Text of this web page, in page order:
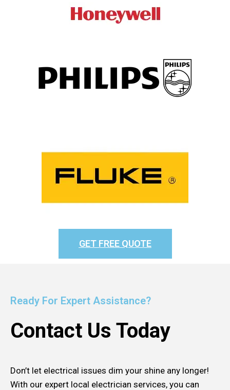
GET FREE QUOTE
Ready For Expert Assistance?
Contact Us Today
Don’t let electrical issues dim your shine any longer!
With our expert local electrician services, you can